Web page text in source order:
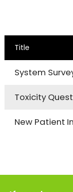
Title
System
Toxicity
New Patient